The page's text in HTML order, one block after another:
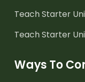
Teach Starter
Teach Starter
Ways To